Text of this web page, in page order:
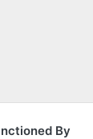
By